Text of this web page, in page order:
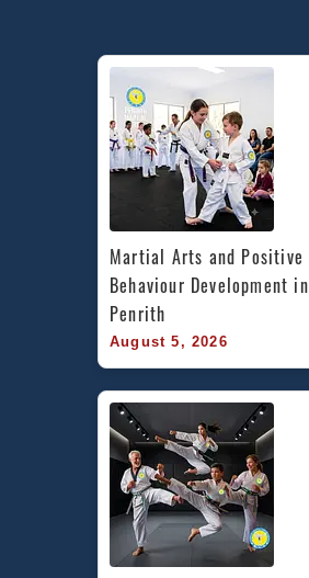
Martial Arts and Positive
Behaviour Development in
Penrith
August 5, 2026